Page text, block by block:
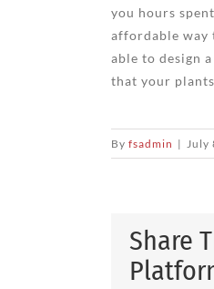
you hours
affordable way
able to design
that your
By fsadmin | July
Share